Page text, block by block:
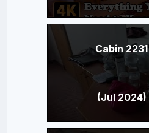
Cabin 2231
(Jul 2024)